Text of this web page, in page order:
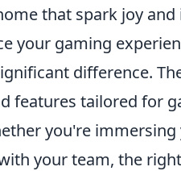
that spark joy
your gaming
difference.
features tailored for
you're
your team, the